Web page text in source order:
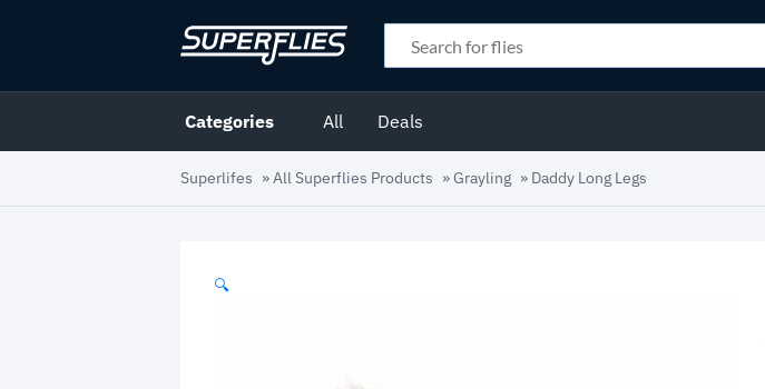
Categories All Deals
Superlifes »All Superflies Products » Grayling » Daddy Long Legs
🔍